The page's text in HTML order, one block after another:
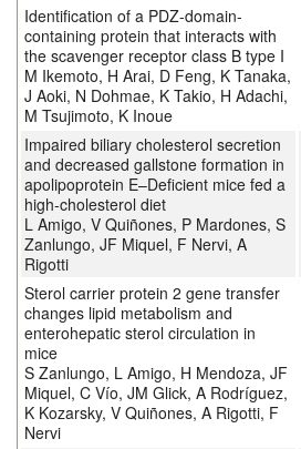
Identification of a PDZ-domain-
containing protein that interacts with
the scavenger receptor class B type I
M Ikemoto, H Arai, D Feng, K Tanaka,
J Aoki, N Dohmae, K Takio, H Adachi,
M Tsujimoto, K Inoue
Impaired biliary cholesterol secretion
and decreased gallstone formation in
apolipoprotein E–Deficient mice fed a
high-cholesterol diet
L Amigo, V Quiñones, P Mardones, S
Zanlungo, JF Miquel, F Nervi, A
Rigotti
Sterol carrier protein 2 gene transfer
changes lipid metabolism and
enterohepatic sterol circulation in
mice
S Zanlungo, L Amigo, H Mendoza, JF
Miquel, C Vío, JM Glick, A Rodríguez,
K Kozarsky, V Quiñones, A Rigotti, F
Nervi